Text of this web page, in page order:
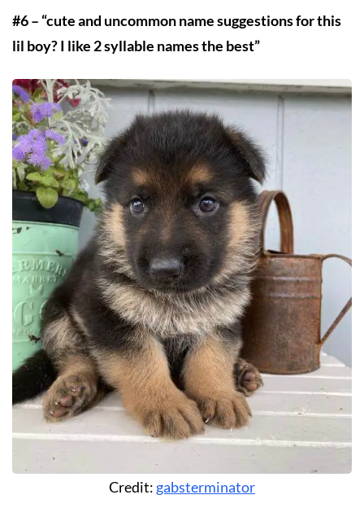
#6 – “cute and uncommon name suggestions for this
lil boy? I like 2 syllable names the best”
Credit: gabsterminator